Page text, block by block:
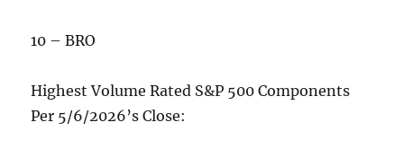
10 – BRO
Highest Volume Rated S&P 500 Components
Per 5/6/2026’s Close: